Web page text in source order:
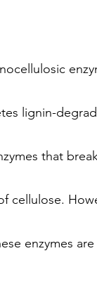
lignin-
that
cellulose.
enzymes